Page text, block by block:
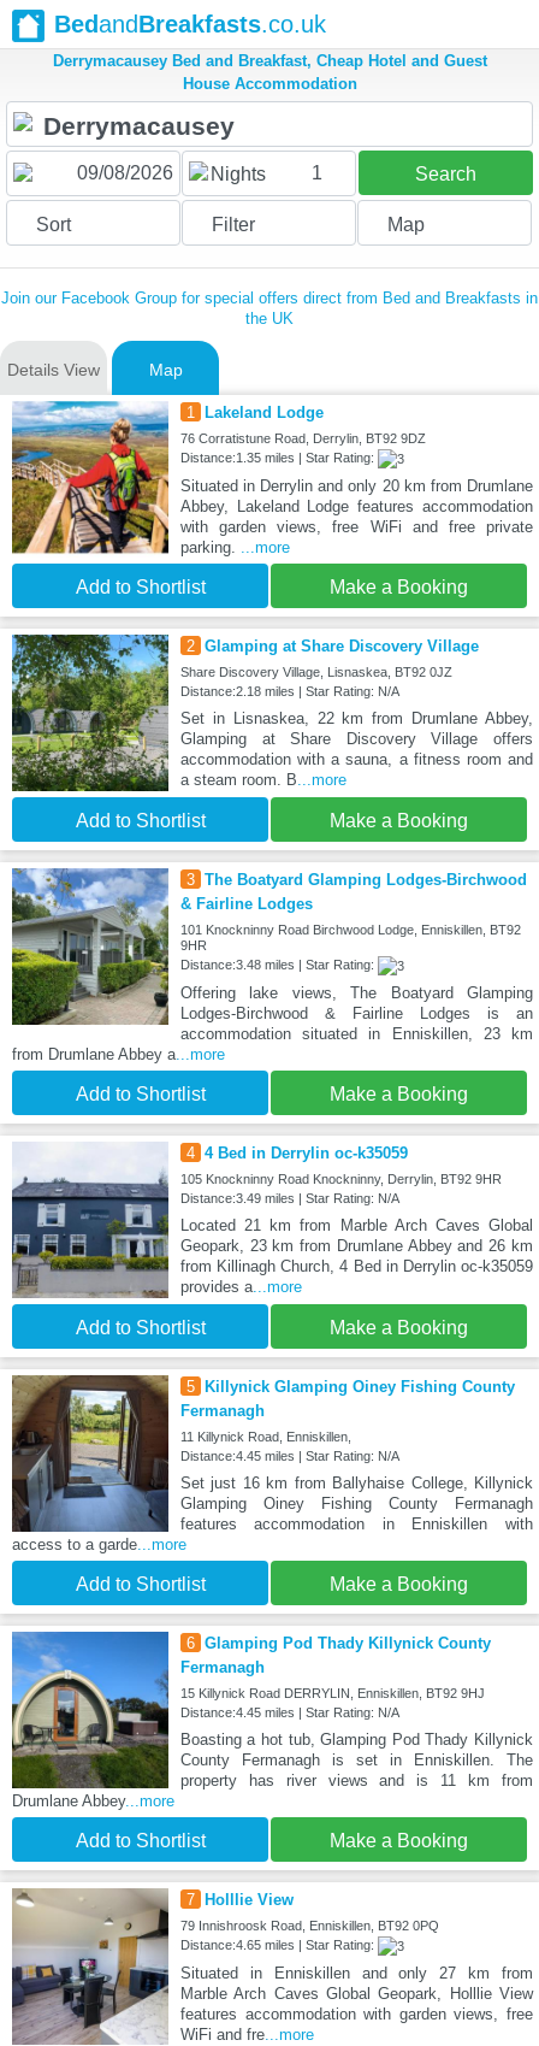
BedandBreakfasts.co.uk
Derrymacausey Bed and Breakfast, Cheap Hotel and Guest
House Accommodation
Nights 1 Search
Sort Filter Map
Join our Facebook Group for special offers direct from Bed and Breakfasts in
the UK
Details View Map
1 Lakeland Lodge
76 Corratistune Road, Derrylin, BT92 9DZ
Distance:1.35 miles | Star Rating:
Situated in Derrylin and only 20 km from Drumlane
Abbey, Lakeland Lodge features accommodation
with garden views, free WiFi and free private
parking. ...more
Add to Shortlist Make a Booking
2 Glamping at Share Discovery Village
Share Discovery Village, Lisnaskea, BT92 0JZ
Distance:2.18 miles | Star Rating: N/A
Set in Lisnaskea, 22 km from Drumlane Abbey,
Glamping at Share Discovery Village offers
accommodation with a sauna, a fitness room and
a steam room. B...more
Add to Shortlist Make a Booking
3 The Boatyard Glamping Lodges-Birchwood
& Fairline Lodges
101 Knockninny Road Birchwood Lodge, Enniskillen, BT92
9HR
Distance:3.48 miles | Star Rating:
Offering lake views, The Boatyard Glamping
Lodges-Birchwood & Fairline Lodges is an
accommodation situated in Enniskillen, 23 km
from Drumlane Abbey a...more
Add to Shortlist Make a Booking
4 4 Bed in Derrylin oc-k35059
105 Knockninny Road Knockninny, Derrylin, BT92 9HR
Distance:3.49 miles | Star Rating: N/A
Located 21 km from Marble Arch Caves Global
Geopark, 23 km from Drumlane Abbey and 26 km
from Killinagh Church, 4 Bed in Derrylin oc-k35059
provides a...more
Add to Shortlist Make a Booking
5
Killynick Glamping Oiney Fishing County
Fermanagh
11 Killynick Road, Enniskillen,
Distance:4.45 miles | Star Rating: N/A
Set just 16 km from Ballyhaise College, Killynick
Glamping Oiney Fishing County Fermanagh
features accommodation in Enniskillen with
access to a garde...more
Add to Shortlist Make a Booking
6 Glamping Pod Thady Killynick County
Fermanagh
15 Killynick Road DERRYLIN, Enniskillen, BT92 9HJ
Distance:4.45 miles | Star Rating: N/A
Boasting a hot tub, Glamping Pod Thady Killynick
County Fermanagh is set in Enniskillen. The
property has river views and is 11 km from
Drumlane Abbey...more
Add to Shortlist Make a Booking
7 Holllie View
79 Innishroosk Road, Enniskillen, BT92 0PQ
Distance:4.65 miles | Star Rating:
Situated in Enniskillen and only 27 km from
Marble Arch Caves Global Geopark, Holllie View
features accommodation with garden views, free
WiFi and fre...more